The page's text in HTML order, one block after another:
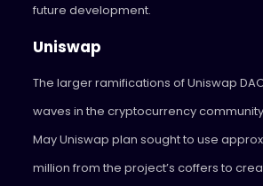
future development.
Uniswap
The larger ramifications of Uniswap
waves in the cryptocurrency
May Uniswap plan sought to use
million from the project’s coffers to